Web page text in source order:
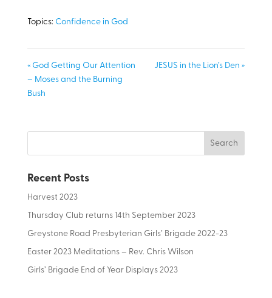
Topics: Confidence in God
« God Getting Our Attention
– Moses and the Burning
Bush
JESUS in the Lion’s Den »
Recent Posts
Harvest 2023
Thursday Club returns 14th September 2023
Greystone Road Presbyterian Girls’ Brigade 2022-23
Easter 2023 Meditations – Rev. Chris Wilson
Girls’ Brigade End of Year Displays 2023